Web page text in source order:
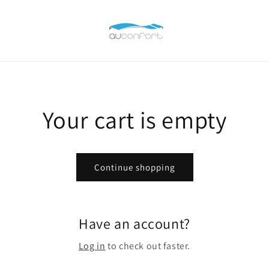
Your cart is empty
Continue shopping
Have an account?
Log in to check out faster.